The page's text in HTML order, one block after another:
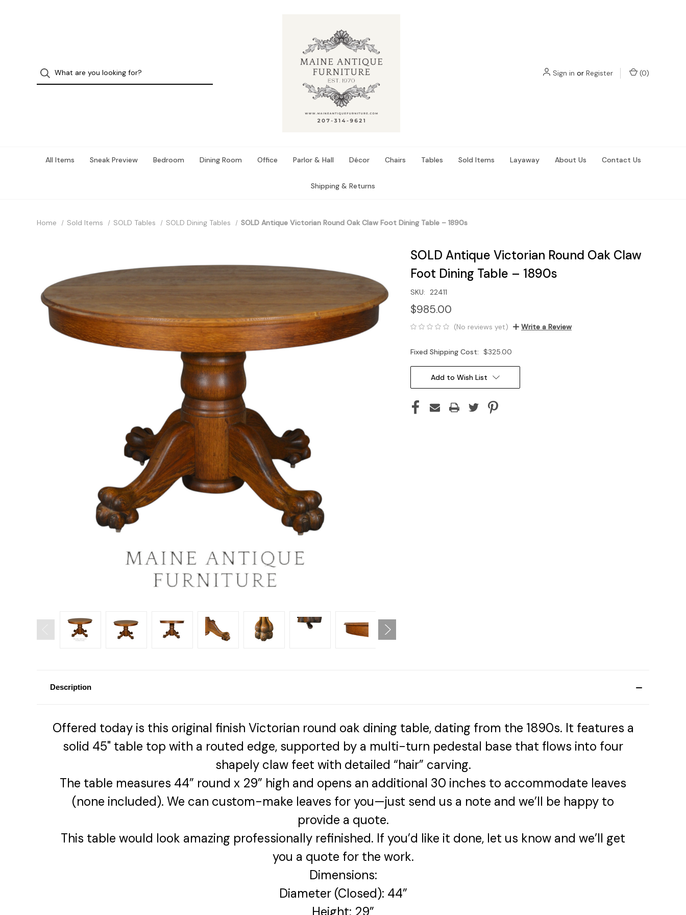
Sign in or Register (0)
All Items Sneak Preview Bedroom Dining Room Office Parlor & Hall Décor Chairs Tables Sold Items Layaway About Us Contact Us
Shipping & Returns
Home Sold Items SOLD Tables SOLD Dining Tables SOLD Antique Victorian Round Oak Claw Foot Dining Table – 1890s
SOLD Antique Victorian Round Oak Claw
Foot Dining Table – 1890s
SKU: 22411
$985.00
(No reviews yet) Write a Review
Fixed Shipping Cost: $325.00
Current
Stock:Add to Wish List
Description
Offered today is this original finish Victorian round oak dining table, dating from the 1890s. It features a
solid 45" table top with a routed edge, supported by a multi-turn pedestal base that flows into four
shapely claw feet with detailed “hair” carving.
The table measures 44” round x 29” high and opens an additional 30 inches to accommodate leaves
(none included). We can custom-make leaves for you—just send us a note and we’ll be happy to
provide a quote.
This table would look amazing professionally refinished. If you’d like it done, let us know and we’ll get
you a quote for the work.
Dimensions:
Diameter (Closed): 44”
Height: 29”